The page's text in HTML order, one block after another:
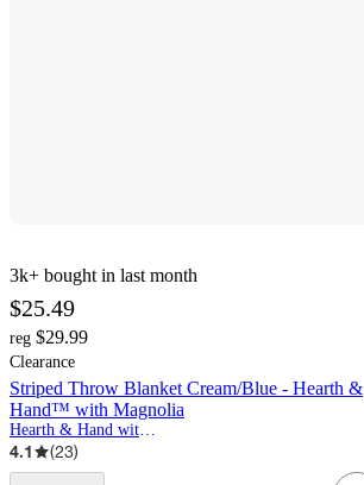
3k+ bought in last month
$25.49
reg $29.99
Clearance
Striped Throw Blanket Cream/Blue - Hearth &
Hand™ with Magnolia
Hearth & Hand with Magnolia
4.1 (23)